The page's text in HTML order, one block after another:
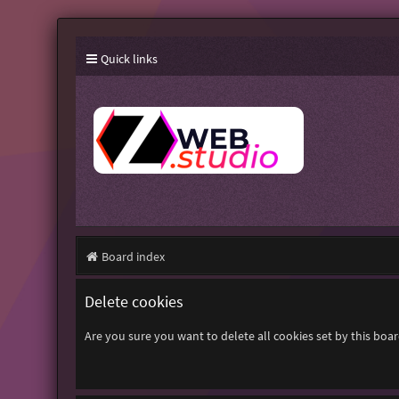
Quick links
Board index
Delete cookies
Are you sure you want to delete all cookies set by this